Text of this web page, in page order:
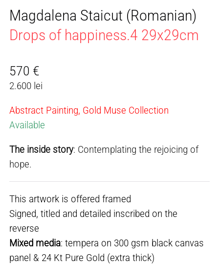
Magdalena Staicut (Romanian)
Drops of happiness.4 29x29cm
570 €
2.600 lei
Abstract Painting, Gold Muse Collection
Available
The inside story: Contemplating the rejoicing of
hope.
This artwork is offered framed
Signed, titled and detailed inscribed on the
reverse
Mixed media: tempera on 300 gsm black canvas
panel & 24 Kt Pure Gold (extra thick)